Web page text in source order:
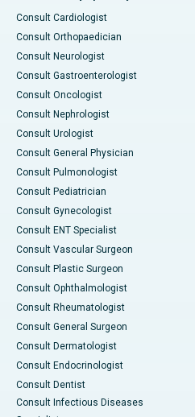
Consult Cardiologist
Consult Orthopaedician
Consult Neurologist
Consult Gastroenterologist
Consult Oncologist
Consult Nephrologist
Consult Urologist
Consult General Physician
Consult Pulmonologist
Consult Pediatrician
Consult Gynecologist
Consult ENT Specialist
Consult Vascular Surgeon
Consult Plastic Surgeon
Consult Ophthalmologist
Consult Rheumatologist
Consult General Surgeon
Consult Dermatologist
Consult Endocrinologist
Consult Dentist
Consult Infectious Diseases